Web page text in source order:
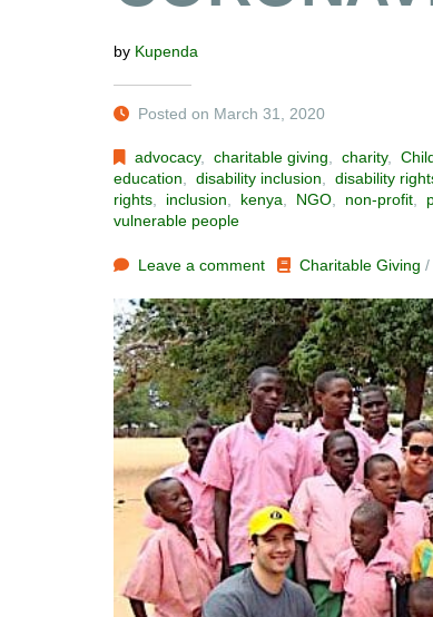
by Kupenda
Posted on March 31, 2020
advocacy,charitable giving ,charity,
education
disability inclusion disability
rights
inclusion kenya NGO non-profit
vulnerable people
Leave a comment Charitable Giving